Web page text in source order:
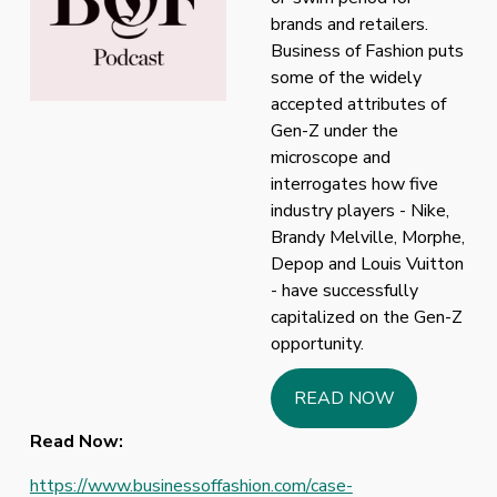
brands and retailers.
Business of Fashion puts
some of the widely
accepted attributes of
Gen-Z under the
microscope and
interrogates how five
industry players - Nike,
Brandy Melville, Morphe,
Depop and Louis Vuitton
- have successfully
capitalized on the Gen-Z
opportunity.
READ NOW
Read Now:
https://www.businessoffashion.com/case-